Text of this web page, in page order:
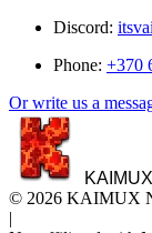
Discord:
Phone: +370
Or write us a
© 2026 KAIMUX
|